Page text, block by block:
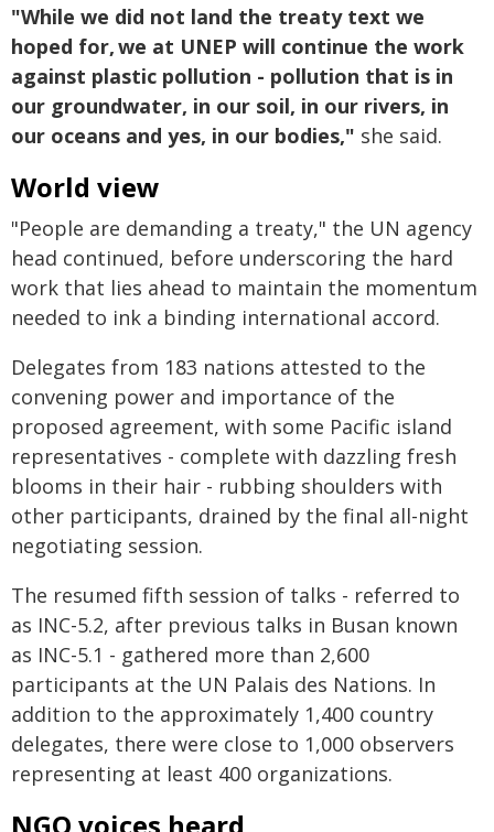
"While we did not land the treaty text we
hoped for, we at UNEP will continue the work
against plastic pollution - pollution that is in
our groundwater, in our soil, in our rivers, in
our oceans and yes, in our bodies," she said.
World view
"People are demanding a treaty," the UN agency
head continued, before underscoring the hard
work that lies ahead to maintain the momentum
needed to ink a binding international accord.
Delegates from 183 nations attested to the
convening power and importance of the
proposed agreement, with some Pacific island
representatives - complete with dazzling fresh
blooms in their hair - rubbing shoulders with
other participants, drained by the final all-night
negotiating session.
The resumed fifth session of talks - referred to
as INC-5.2, after previous talks in Busan known
as INC-5.1 - gathered more than 2,600
participants at the UN Palais des Nations. In
addition to the approximately 1,400 country
delegates, there were close to 1,000 observers
representing at least 400 organizations.